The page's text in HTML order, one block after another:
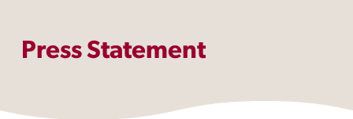
Press Statement